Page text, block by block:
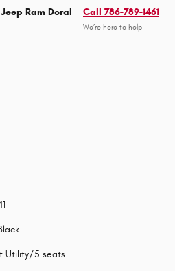
Ram Doral Call 786-789-1461
We’re here to help
Utility/5 seats